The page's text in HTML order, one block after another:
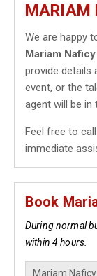
MARIAM
We are happy
Mariam Naficy
provide details
event, or the
agent will be in
Feel free to
immediate
Book
During normal
within 4 hours.